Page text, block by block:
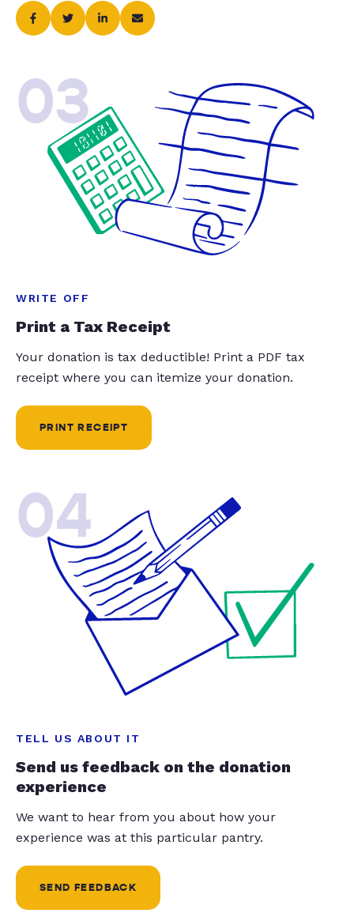
03
WRITE OFF
Print a Tax Receipt
Your donation is tax deductible! Print a PDF tax
receipt where you can itemize your donation.
PRINT RECEIPT
04
TELL US ABOUT IT
Send us feedback on the donation
experience
We want to hear from you about how your
experience was at this particular pantry.
SEND FEEDBACK